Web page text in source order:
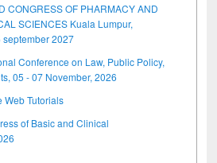
CONGRESS OF PHARMACY AND
SCIENCES Kuala Lumpur,
september 2027
Conference on Law, Public Policy,
05 - 07 November, 2026
Web Tutorials
of Basic and Clinical